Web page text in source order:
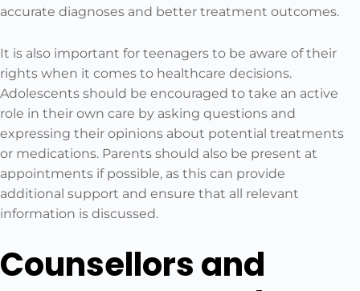
accurate diagnoses and better treatment outcomes.
It is also important for teenagers to be aware of their
rights when it comes to healthcare decisions.
Adolescents should be encouraged to take an active
role in their own care by asking questions and
expressing their opinions about potential treatments
or medications. Parents should also be present at
appointments if possible, as this can provide
additional support and ensure that all relevant
information is discussed.
Counsellors and